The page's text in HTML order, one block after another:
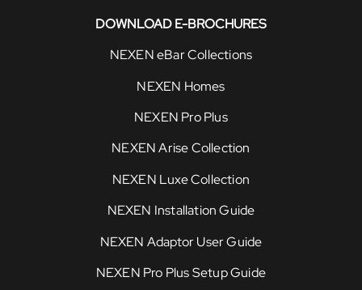
DOWNLOAD E-BROCHURES
NEXEN eBar Collections
NEXEN Homes
NEXEN Pro Plus
NEXEN Arise Collection
NEXEN Luxe Collection
NEXEN Installation Guide
NEXEN Adaptor User Guide
NEXEN Pro Plus Setup Guide